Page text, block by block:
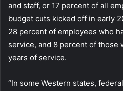
and staff, or 17 percent of all
budget cuts kicked off in early
28 percent of employees who
service, and 8 percent of those
years of service.
“In some Western states,